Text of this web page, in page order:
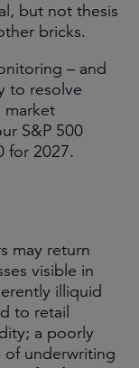
but not thesis
bricks.
– and
to resolve
market
S&P 500
for 2027.
may return
visible in
illiquid
to retail
a poorly
of underwriting